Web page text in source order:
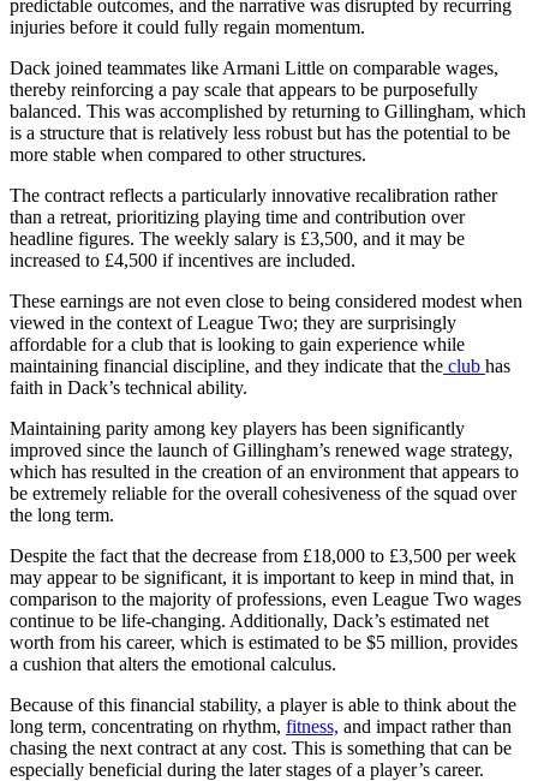
predictable outcomes, and the narrative was disrupted by recurring
injuries before it could fully regain momentum.
Dack joined teammates like Armani Little on comparable wages,
thereby reinforcing a pay scale that appears to be purposefully
balanced. This was accomplished by returning to Gillingham, which
is a structure that is relatively less robust but has the potential to be
more stable when compared to other structures.
The contract reflects a particularly innovative recalibration rather
than a retreat, prioritizing playing time and contribution over
headline figures. The weekly salary is £3,500, and it may be
increased to £4,500 if incentives are included.
These earnings are not even close to being considered modest when
viewed in the context of League Two; they are surprisingly
affordable for a club that is looking to gain experience while
maintaining financial discipline, and they indicate that the club has
faith in Dack’s technical ability.
Maintaining parity among key players has been significantly
improved since the launch of Gillingham’s renewed wage strategy,
which has resulted in the creation of an environment that appears to
be extremely reliable for the overall cohesiveness of the squad over
the long term.
Despite the fact that the decrease from £18,000 to £3,500 per week
may appear to be significant, it is important to keep in mind that, in
comparison to the majority of professions, even League Two wages
continue to be life-changing. Additionally, Dack’s estimated net
worth from his career, which is estimated to be $5 million, provides
a cushion that alters the emotional calculus.
Because of this financial stability, a player is able to think about the
long term, concentrating on rhythm, fitness, and impact rather than
chasing the next contract at any cost. This is something that can be
especially beneficial during the later stages of a player’s career.